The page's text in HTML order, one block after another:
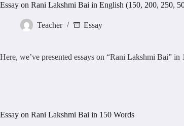
Essay on Rani Lakshmi Bai in English (150, 200, 250,
Teacher Essay
Here, we’ve presented essays on “Rani Lakshmi Bai”
Essay on Rani Lakshmi Bai in 150 Words